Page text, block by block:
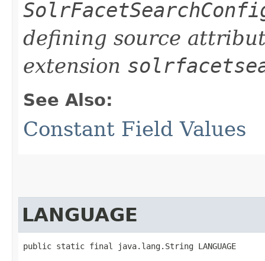
defining source
extension
See Also:
Constant Field Values
LANGUAGE
public static final java.lang.String LANGUAGE